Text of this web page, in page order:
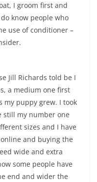
I groom first and
know people who
use of conditioner –
Jill Richards told be I
a medium one first
my puppy grew. I took
still my number one
sizes and I have
and buying the
wide and extra
some people have
end and wider the